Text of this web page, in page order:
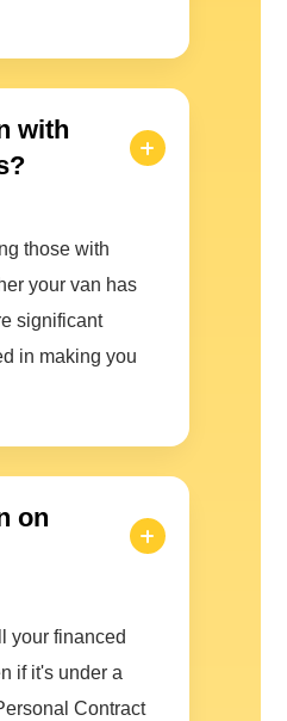
with
those with
your van has
significant
in making you
on
your financed
if it's under a
Contract